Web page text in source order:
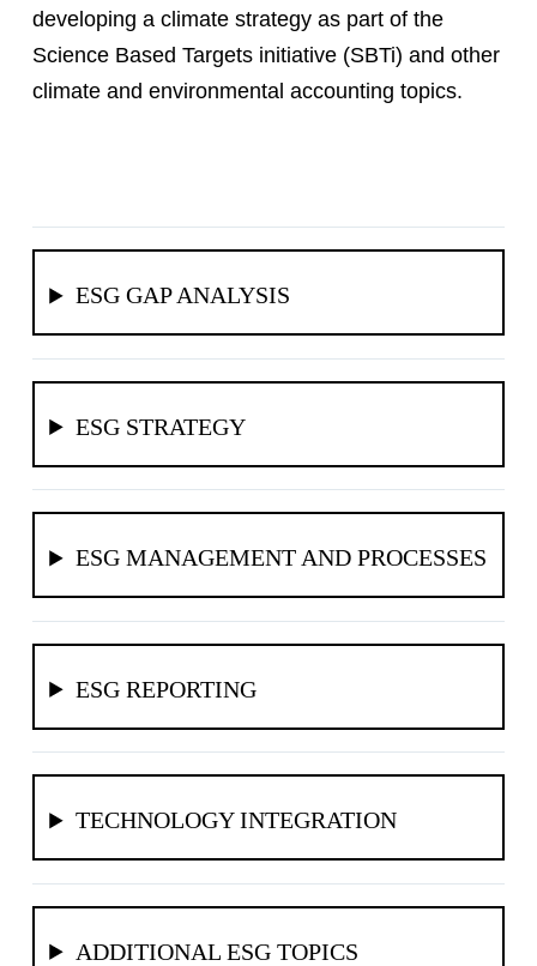
developing a climate strategy as part of the
Science Based Targets initiative (SBTi) and other
climate and environmental accounting topics.
ESG GAP ANALYSIS
ESG STRATEGY
ESG MANAGEMENT AND PROCESSES
ESG REPORTING
TECHNOLOGY INTEGRATION
ADDITIONAL ESG TOPICS